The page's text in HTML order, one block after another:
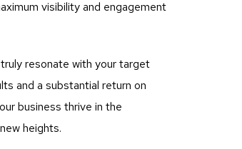
visibility and engagement
resonate with your target
and a substantial return on
business thrive in the
heights.